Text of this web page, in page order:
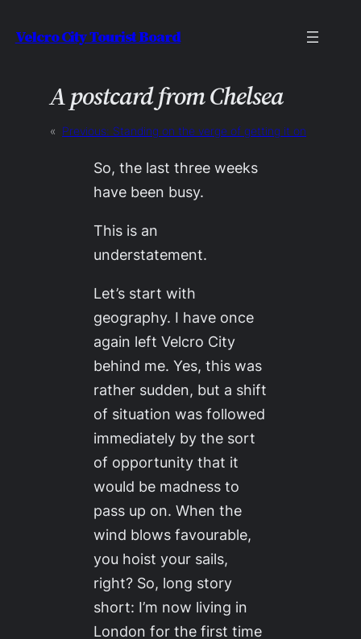
toVelcro City Tourist Board
A postcard from Chelsea
« Previous: Standing on the verge of getting it on
So, the last three weeks
have been busy.
This is an
understatement.
Let’s start with
geography. I have once
again left Velcro City
behind me. Yes, this was
rather sudden, but a shift
of situation was followed
immediately by the sort
of opportunity that it
would be madness to
pass up on. When the
wind blows favourable,
you hoist your sails,
right? So, long story
short: I’m now living in
London for the first time